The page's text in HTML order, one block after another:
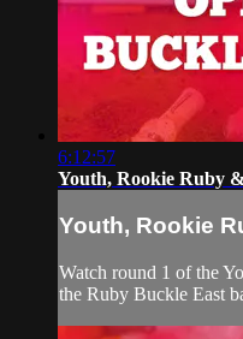
6:12:57
Youth, Rookie Ruby
Youth, Rookie
Watch round 1 of the
the Ruby Buckle East